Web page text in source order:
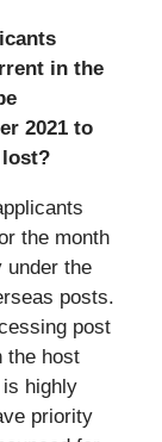
in the
2021 to
the month
under the
posts.
post
the host
highly
priority